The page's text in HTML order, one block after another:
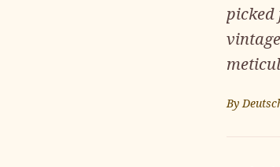
picked
By